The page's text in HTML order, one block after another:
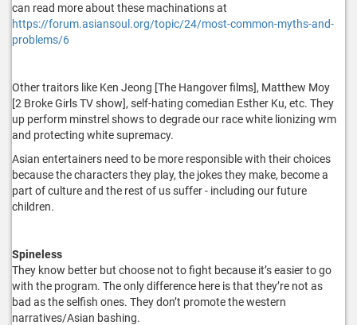
can read more about these machinations at
https://forum.asiansoul.org/topic/24/most-common-myths-and-
problems/6
Other traitors like Ken Jeong [The Hangover films], Matthew Moy
[2 Broke Girls TV show], self-hating comedian Esther Ku, etc. They
up perform minstrel shows to degrade our race white lionizing wm
and protecting white supremacy.
Asian entertainers need to be more responsible with their choices
because the characters they play, the jokes they make, become a
part of culture and the rest of us suffer - including our future
children.
Spineless
They know better but choose not to fight because it’s easier to go
with the program. The only difference here is that they’re not as
bad as the selfish ones. They don’t promote the western
narratives/Asian bashing.